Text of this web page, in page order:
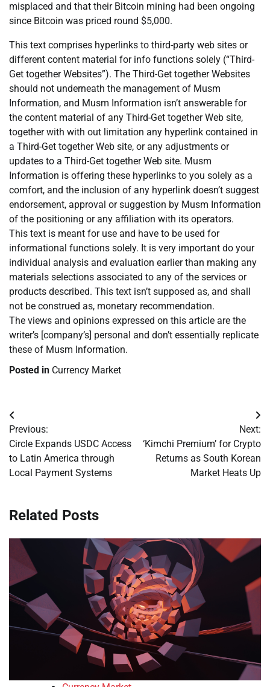
misplaced and that their Bitcoin mining had been ongoing
since Bitcoin was priced round $5,000.
This text comprises hyperlinks to third-party web sites or
different content material for info functions solely (“Third-
Get together Websites”). The Third-Get together Websites
should not underneath the management of Musm
Information, and Musm Information isn’t answerable for
the content material of any Third-Get together Web site,
together with with out limitation any hyperlink contained in
a Third-Get together Web site, or any adjustments or
updates to a Third-Get together Web site. Musm
Information is offering these hyperlinks to you solely as a
comfort, and the inclusion of any hyperlink doesn’t suggest
endorsement, approval or suggestion by Musm Information
of the positioning or any affiliation with its operators.
This text is meant for use and have to be used for
informational functions solely. It is very important do your
individual analysis and evaluation earlier than making any
materials selections associated to any of the services or
products described. This text isn’t supposed as, and shall
not be construed as, monetary recommendation.
The views and opinions expressed on this article are the
writer’s [company’s] personal and don’t essentially replicate
these of Musm Information.
Posted in Currency Market
Post
navigation
Previous:
Circle Expands USDC Access
to Latin America through
Local Payment Systems
Next:
‘Kimchi Premium’ for Crypto
Returns as South Korean
Market Heats Up
Related Posts